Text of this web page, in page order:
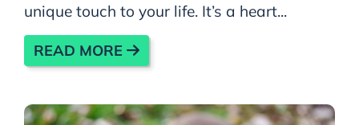
unique touch to your life. It’s a heart...
READ MORE